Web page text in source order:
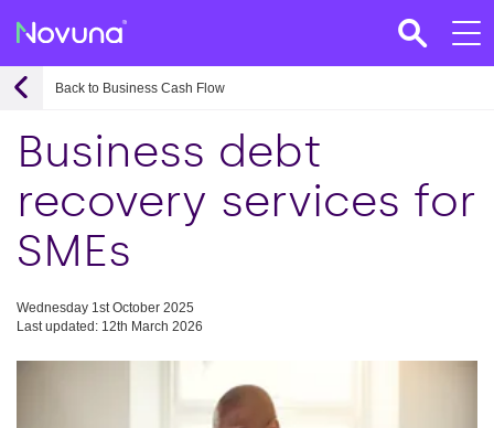
Back to Business Cash Flow
Business debt
recovery services for
SMEs
Wednesday 1st October 2025
Last updated: 12th March 2026